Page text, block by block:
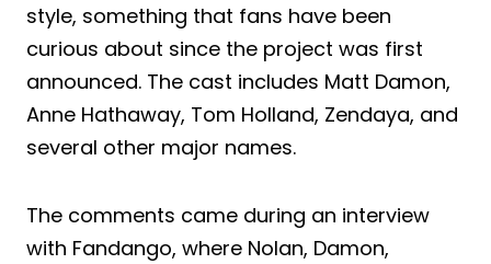
style, something that fans have been
curious about since the project was first
announced. The cast includes Matt Damon,
Anne Hathaway, Tom Holland, Zendaya, and
several other major names.
The comments came during an interview
with Fandango, where Nolan, Damon,